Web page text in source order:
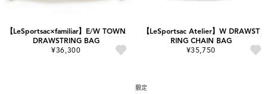
【LeSportsac×familiar】E/W TOWN
DRAWSTRING BAG
¥36,300
【LeSportsac Atelier】W DRAWST
RING CHAIN BAG
¥35,750
限定